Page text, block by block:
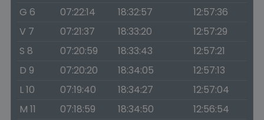
G 6
07:22:14 18:32:57
12:57:36
V 7
07:21:37 18:33:20
12:57:29
S 8
07:20:59 18:33:43
12:57:21
D 9
07:20:20 18:34:05
12:57:13
L 10
07:19:40 18:34:27
12:57:04
M 11
07:18:59 18:34:50
12:56:54